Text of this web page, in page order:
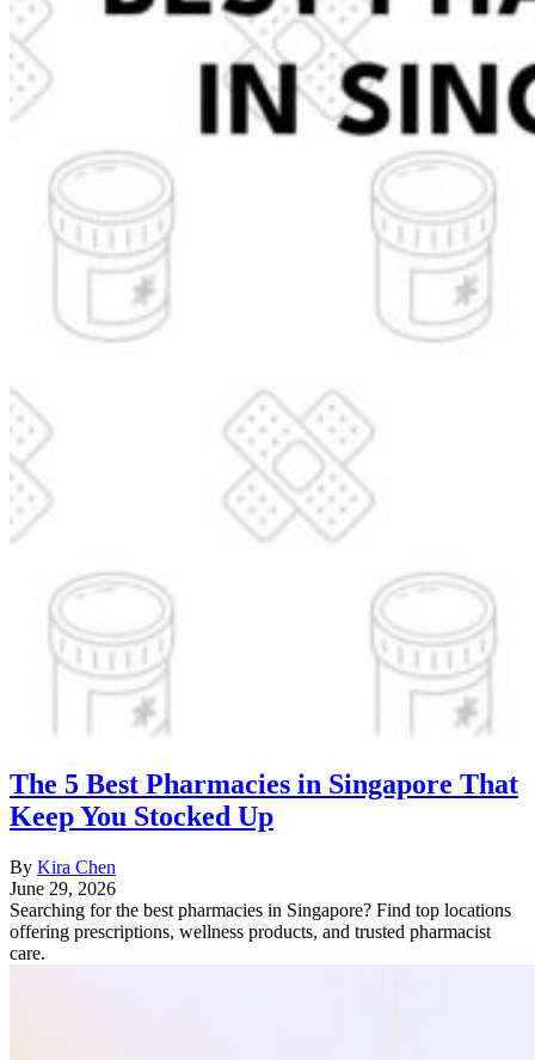
The 5 Best Pharmacies in Singapore That
Keep You Stocked Up
By Kira Chen
June 29, 2026
Searching for the best pharmacies in Singapore? Find top locations
offering prescriptions, wellness products, and trusted pharmacist
care.